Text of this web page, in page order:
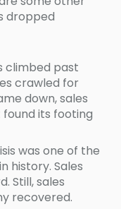
dropped
climbed past
crawled for
down, sales
its footing
was one of the
history. Sales
Still, sales
recovered.